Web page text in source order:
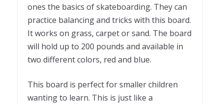
ones the basics of skateboarding. They can
practice balancing and tricks with this board.
It works on grass, carpet or sand. The board
will hold up to 200 pounds and available in
two different colors, red and blue.
This board is perfect for smaller children
wanting to learn. This is just like a